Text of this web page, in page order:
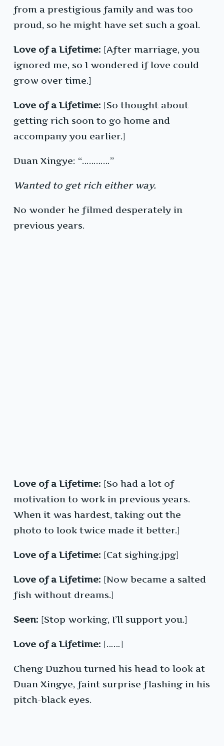
from a prestigious family and was too
proud, so he might have set such a goal.
Love of a Lifetime: [After marriage, you
ignored me, so I wondered if love could
grow over time.]
Love of a Lifetime: [So thought about
getting rich soon to go home and
accompany you earlier.]
Duan Xingye: “…………”
Wanted to get rich either way.
No wonder he filmed desperately in
previous years.
Love of a Lifetime: [So had a lot of
motivation to work in previous years.
When it was hardest, taking out the
photo to look twice made it better.]
Love of a Lifetime: [Cat sighing.jpg]
Love of a Lifetime: [Now became a salted
fish without dreams.]
Seen: [Stop working, I’ll support you.]
Love of a Lifetime: [……]
Cheng Duzhou turned his head to look at
Duan Xingye, faint surprise flashing in his
pitch-black eyes.